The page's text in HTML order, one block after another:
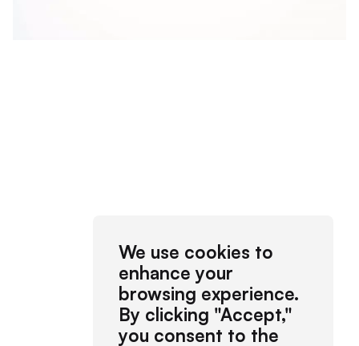
We use cookies to
enhance your
browsing experience.
By clicking "Accept,"
you consent to the